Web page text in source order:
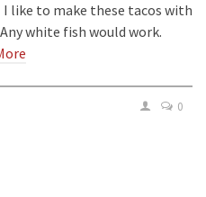
like to make these tacos with
white fish would work.
0